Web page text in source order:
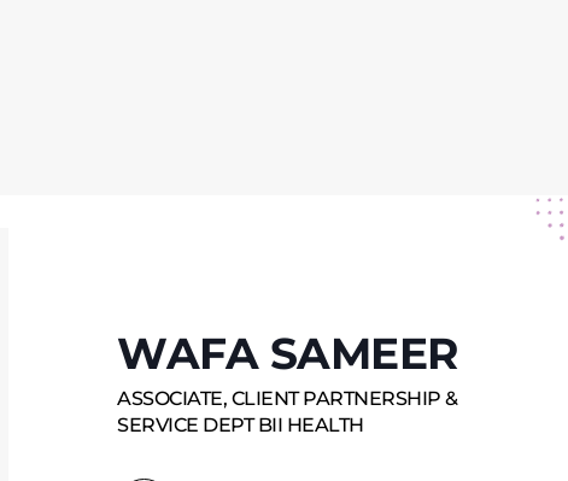
WAFA SAMEER
ASSOCIATE, CLIENT PARTNERSHIP &
SERVICE DEPT BII HEALTH